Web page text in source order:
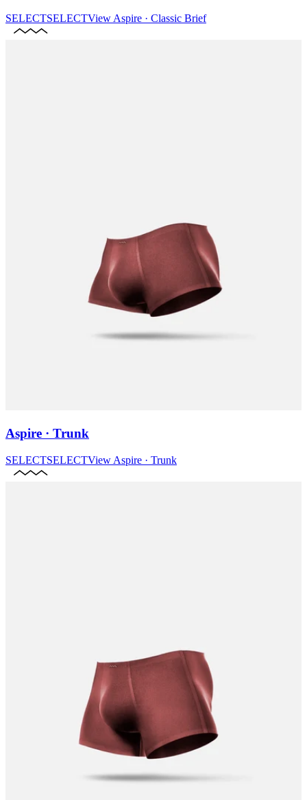
SELECTSELECTView Aspire · Classic Brief
Aspire · Trunk
SELECTSELECTView Aspire · Trunk